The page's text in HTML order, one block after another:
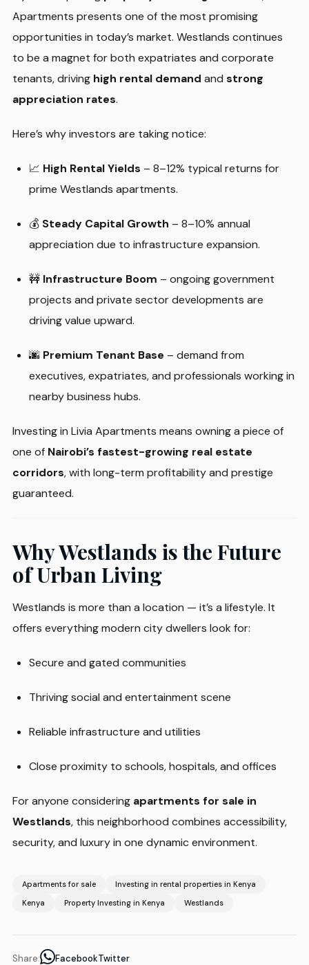
Apartments presents one of the most promising
opportunities in today’s market. Westlands continues
to be a magnet for both expatriates and corporate
tenants, driving high rental demand and strong
appreciation rates.
Here’s why investors are taking notice:
📈 High Rental Yields – 8–12% typical returns for
prime Westlands apartments.
💰 Steady Capital Growth – 8–10% annual
appreciation due to infrastructure expansion.
🚧 Infrastructure Boom – ongoing government
projects and private sector developments are
driving value upward.
🌆 Premium Tenant Base – demand from
executives, expatriates, and professionals working in
nearby business hubs.
Investing in Livia Apartments means owning a piece of
one of Nairobi’s fastest-growing real estate
corridors, with long-term profitability and prestige
guaranteed.
Why Westlands is the Future
of Urban Living
Westlands is more than a location — it’s a lifestyle. It
offers everything modern city dwellers look for:
Secure and gated communities
Thriving social and entertainment scene
Reliable infrastructure and utilities
Close proximity to schools, hospitals, and offices
For anyone considering apartments for sale in
Westlands, this neighborhood combines accessibility,
security, and luxury in one dynamic environment.
Apartments for sale
Investing in rental properties in Kenya
Kenya
Property Investing in Kenya Westlands
Share: FacebookTwitter